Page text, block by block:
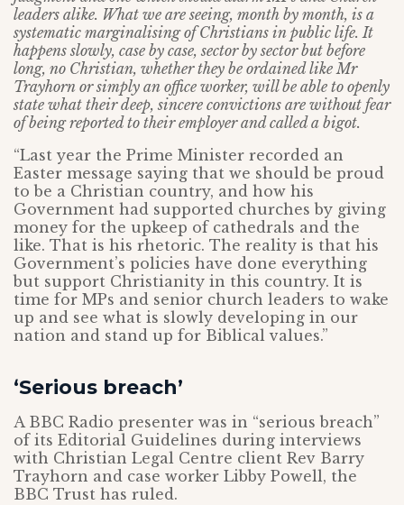
leaders alike. What we are seeing, month by month, is a
systematic marginalising of Christians in public life. It
happens slowly, case by case, sector by sector but before
long, no Christian, whether they be ordained like Mr
Trayhorn or simply an office worker, will be able to openly
state what their deep, sincere convictions are without fear
of being reported to their employer and called a bigot.
“Last year the Prime Minister recorded an
Easter message saying that we should be proud
to be a Christian country, and how his
Government had supported churches by giving
money for the upkeep of cathedrals and the
like. That is his rhetoric. The reality is that his
Government’s policies have done everything
but support Christianity in this country. It is
time for MPs and senior church leaders to wake
up and see what is slowly developing in our
nation and stand up for Biblical values.”
‘Serious breach’
A BBC Radio presenter was in “serious breach”
of its Editorial Guidelines during interviews
with Christian Legal Centre client Rev Barry
Trayhorn and case worker Libby Powell, the
BBC Trust has ruled.